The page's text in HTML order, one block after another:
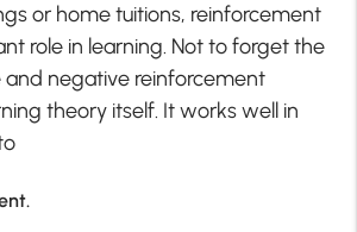
or home tuitions, reinforcement
role in learning. Not to forget the
and negative reinforcement
theory itself. It works well in